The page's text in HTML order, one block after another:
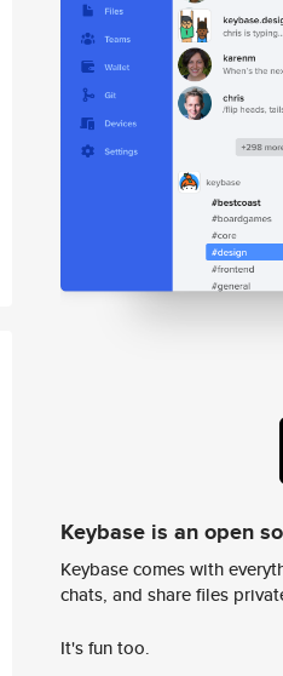
Keybase is an open
Keybase comes with
chats, and share files
It's fun too.